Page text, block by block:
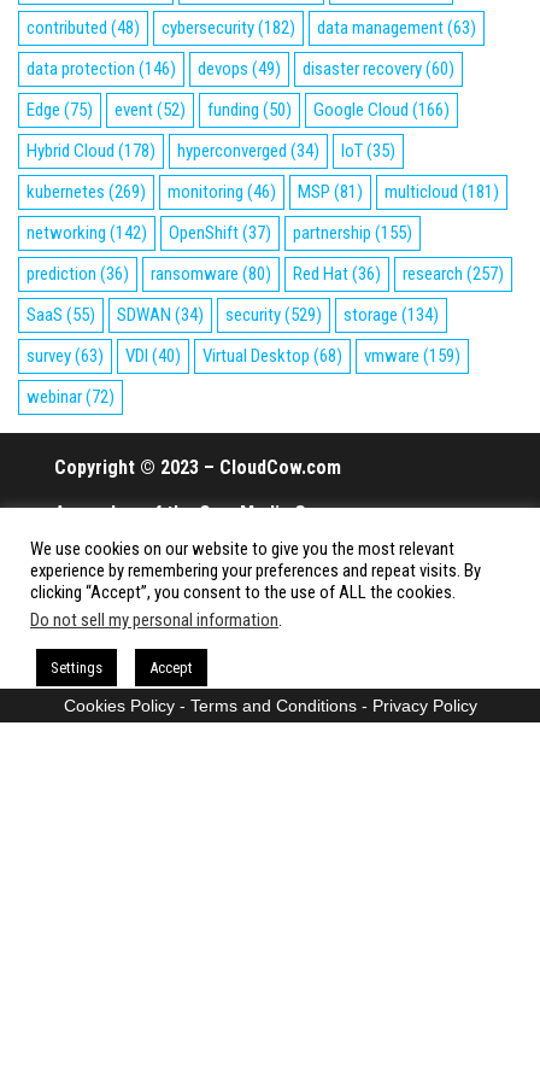
contributed (48) cybersecurity(182) data management(63)
data protection (146) devops (49) disaster recovery(60)
Edge (75) event(52) funding (50) Google Cloud (166)
Hybrid Cloud (178) hyperconverged (34) IoT(35)
kubernetes (269) monitoring (46) MSP (81) multicloud (181)
networking (142) OpenShift(37) partnership (155)
prediction (36) ransomware (80) Red Hat(36) research (257)
SaaS (55) SDWAN (34) security(529) storage (134)
survey(63) VDI (40) Virtual Desktop (68) vmware (159)
webinar(72)
Copyright © 2023 – CloudCow.com
A member of the Cow Media Group.
All rights reserved.
Proudly powered by
We use cookies on our website to give you the most relevant
experience by remembering your preferences and repeat visits. By
clicking “Accept”, you consent to the use of ALL the cookies.
Do not sell my personal information.
Settings Accept
Cookies Policy- Terms and Conditions- Privacy Policy